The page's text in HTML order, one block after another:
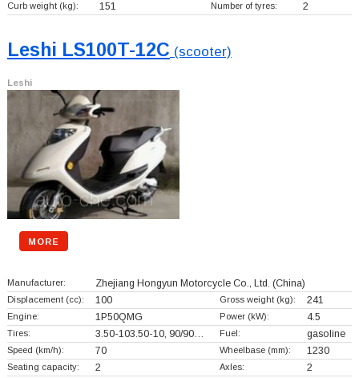
Curb weight (kg): 151 Number of tyres: 2
Leshi LS100T-12C (scooter)
Leshi
MORE
Manufacturer: Zhejiang Hongyun Motorcycle Co., Ltd. (China)
Displacement (cc): 100 Gross weight (kg): 241
Engine: 1P50QMG Power (kW): 4.5
Tires: 3.50-103.50-10, 90/90… Fuel: gasoline
Speed (km/h): 70 Wheelbase (mm): 1230
Seating capacity: 2 Axles: 2